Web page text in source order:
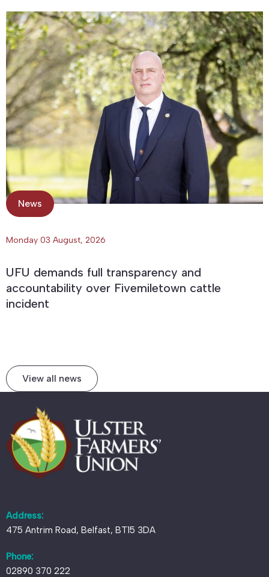
News
Monday 03 August, 2026
UFU demands full transparency and
accountability over Fivemiletown cattle
incident
View all news
Address:
475 Antrim Road, Belfast, BT15 3DA
Phone:
02890 370 222